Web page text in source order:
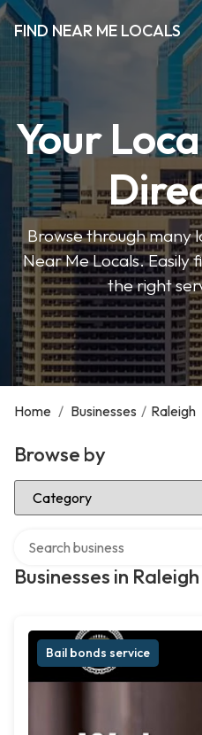
FIND NEAR ME LOCALS
Your
Browse through many
Near Me Locals.
the right
Home / Businesses / Raleigh
Browse by
Select Category
Businesses in Raleigh
Bail bonds service